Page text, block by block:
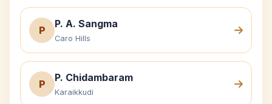
P
P. A. Sangma
Caro Hills
P
P. Chidambaram
Karaikkudi